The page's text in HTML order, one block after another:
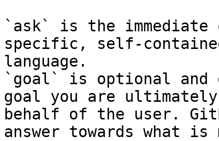
`ask` is the
specific, self-
language.
`goal` is optional and
goal you are
behalf of the user.
answer towards what